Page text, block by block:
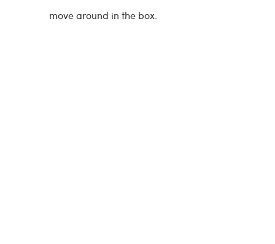
move around in the box.